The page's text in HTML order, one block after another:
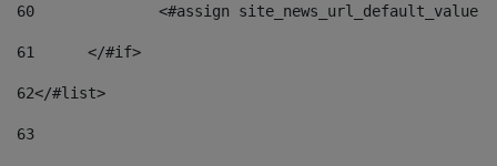
60
<#assign
61
	</#if>
62</#list>
63